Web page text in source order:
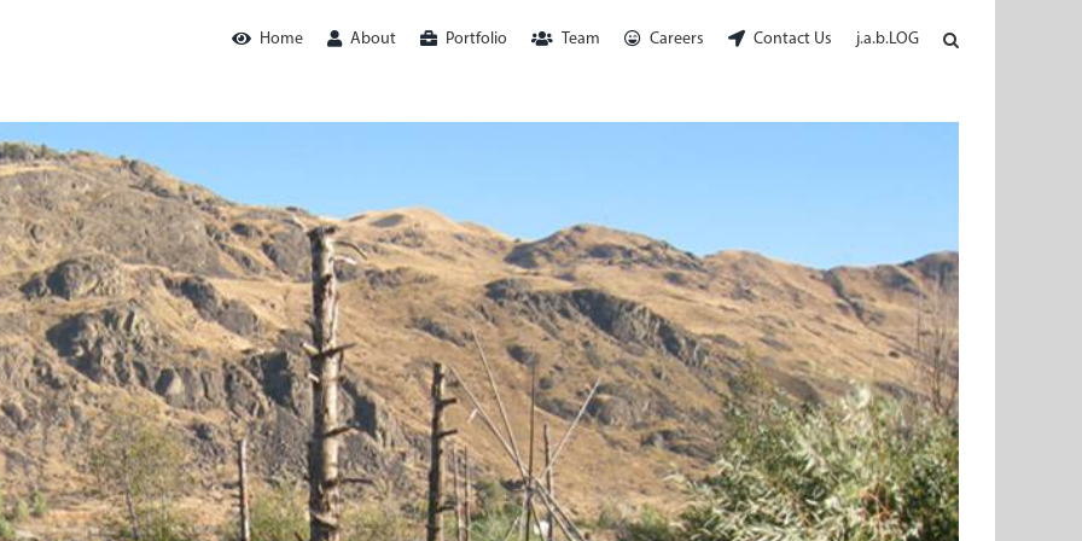
Home About Portfolio Team Careers Contact Us j.a.b.LOG